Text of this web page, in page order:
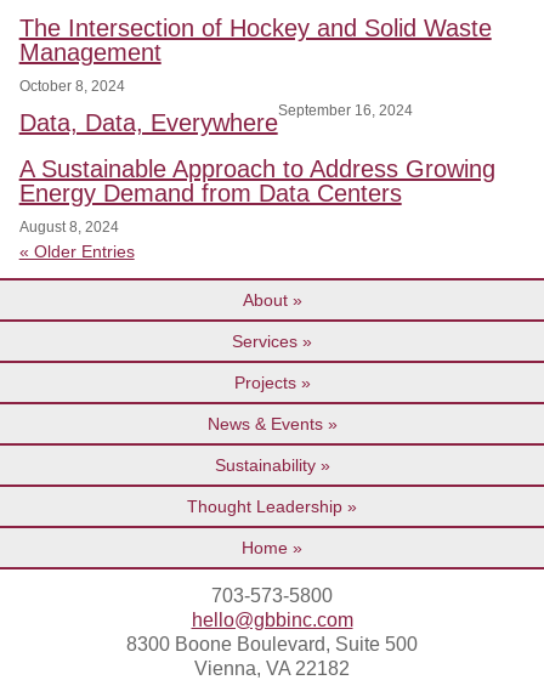
The Intersection of Hockey and Solid Waste
Management
October 8, 2024
Data, Data, EverywhereSeptember 16, 2024
A Sustainable Approach to Address Growing
Energy Demand from Data Centers
August 8, 2024
« Older Entries
About
Services
Projects
News & Events
Sustainability
Thought Leadership
Home
703-573-5800
hello@gbbinc.com
8300 Boone Boulevard, Suite 500
Vienna, VA 22182